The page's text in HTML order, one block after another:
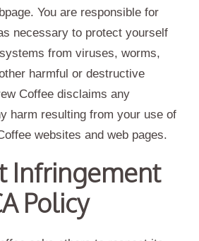
You are responsible for
necessary to protect yourself
from viruses, worms,
harmful or destructive
Coffee disclaims any
harm resulting from your use of
websites and web pages.
Infringement
Policy